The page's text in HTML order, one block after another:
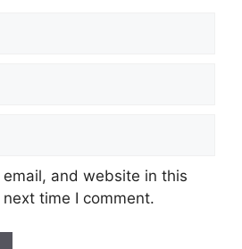
email, and website in this
time I comment.